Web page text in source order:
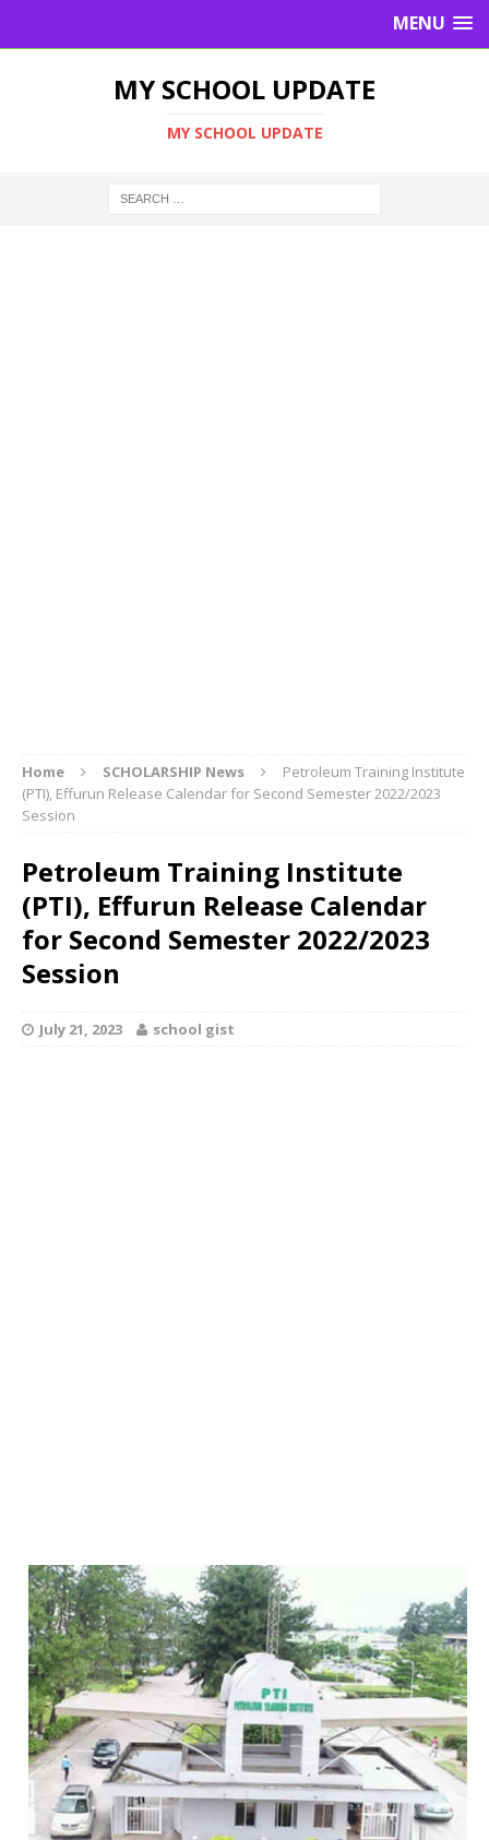
MENU
MY SCHOOL UPDATE
MY SCHOOL UPDATE
Home SCHOLARSHIP News
Petroleum Training Institute
(PTI), Effurun Release Calendar for Second Semester 2022/2023
Session
Petroleum Training Institute
(PTI), Effurun Release Calendar
for Second Semester 2022/2023
Session
July 21, 2023 school gist